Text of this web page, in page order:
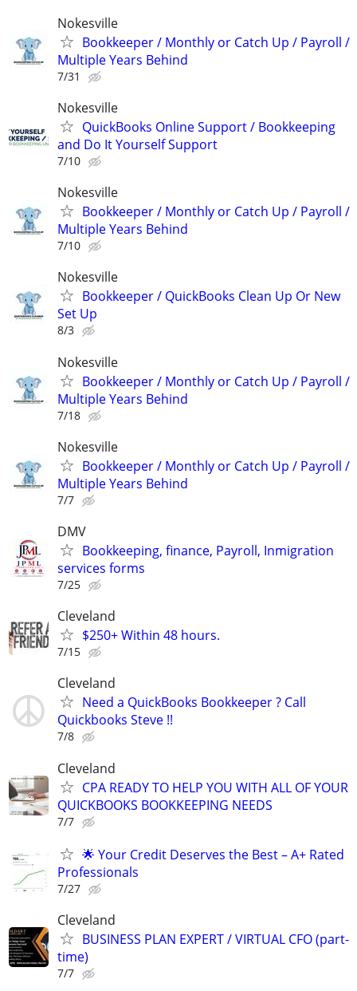
Nokesville
Bookkeeper / Monthly or Catch Up / Payroll /
Multiple Years Behind
7/31
Nokesville
QuickBooks Online Support / Bookkeeping
and Do It Yourself Support
7/10
Nokesville
Bookkeeper / Monthly or Catch Up / Payroll /
Multiple Years Behind
7/10
Nokesville
Bookkeeper / QuickBooks Clean Up Or New
Set Up
8/3
Nokesville
Bookkeeper / Monthly or Catch Up / Payroll /
Multiple Years Behind
7/18
Nokesville
Bookkeeper / Monthly or Catch Up / Payroll /
Multiple Years Behind
7/7
DMV
Bookkeeping, finance, Payroll, Inmigration
services forms
7/25
Cleveland
$250+ Within 48 hours.
7/15
Cleveland
Need a QuickBooks Bookkeeper ? Call
Quickbooks Steve !!
7/8
Cleveland
CPA READY TO HELP YOU WITH ALL OF YOUR
QUICKBOOKS BOOKKEEPING NEEDS
7/7
🌟 Your Credit Deserves the Best – A+ Rated
Professionals
7/27
Cleveland
BUSINESS PLAN EXPERT / VIRTUAL CFO (part-
time)
7/7